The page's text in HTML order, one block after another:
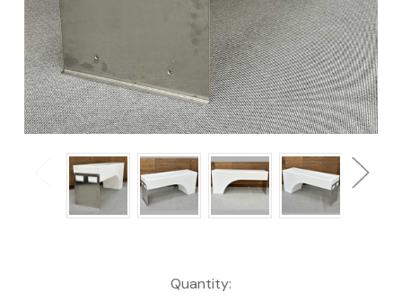
Quantity: